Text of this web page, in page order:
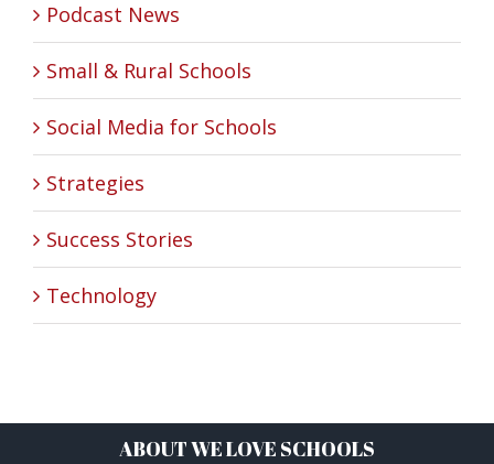
Podcast News
Small & Rural Schools
Social Media for Schools
Strategies
Success Stories
Technology
ABOUT WE LOVE SCHOOLS